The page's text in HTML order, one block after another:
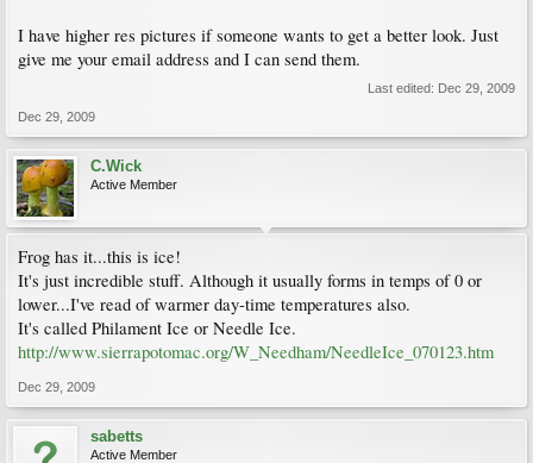
I have higher res pictures if someone wants to get a better look. Just
give me your email address and I can send them.
Last edited: Dec 29, 2009
Dec 29, 2009
C.Wick
Active Member
Frog has it...this is ice!
It's just incredible stuff. Although it usually forms in temps of 0 or
lower...I've read of warmer day-time temperatures also.
It's called Philament Ice or Needle Ice.
http://www.sierrapotomac.org/W_Needham/NeedleIce_070123.htm
Dec 29, 2009
sabetts
Active Member